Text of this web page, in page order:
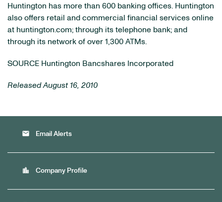
Huntington has more than 600 banking offices. Huntington
also offers retail and commercial financial services online
at huntington.com; through its telephone bank; and
through its network of over 1,300 ATMs.
SOURCE Huntington Bancshares Incorporated
Released August 16, 2010
email Email Alerts
location_city Company Profile